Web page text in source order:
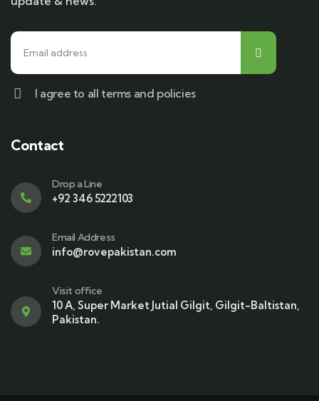
I agree to all terms and policies
Contact
Drop a Line
+92 346 5222103
Email Address
info@rovepakistan.com
Visit office
10 A, Super Market Jutial Gilgit, Gilgit-Baltistan,
Pakistan.